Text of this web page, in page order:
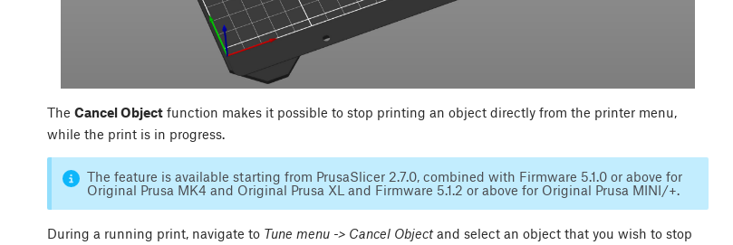
The Cancel Object function makes it possible to stop printing an object directly from the printer menu,
while the print is in progress.
The feature is available starting from PrusaSlicer 2.7.0, combined with Firmware 5.1.0 or above for
Original Prusa MK4 and Original Prusa XL and Firmware 5.1.2 or above for Original Prusa MINI/+.
During a running print, navigate to Tune menu -> Cancel Objectand select an object that you wish to stop